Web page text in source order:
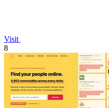
Visit
8